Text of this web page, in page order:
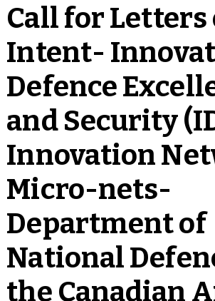
Call for Letters
Intent-
Defence
and Security
Innovation
Micro-nets-
Department of
National
the Canadian